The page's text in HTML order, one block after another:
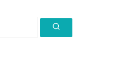
Search